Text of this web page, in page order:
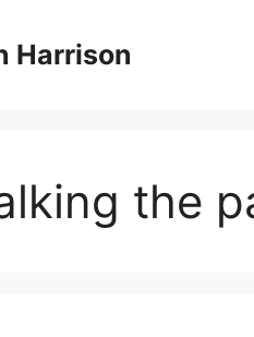
Harrison
the